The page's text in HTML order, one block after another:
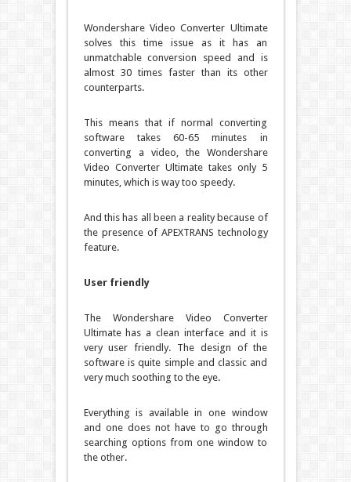
Wondershare Video Converter Ultimate
solves this time issue as it has an
unmatchable conversion speed and is
almost 30 times faster than its other
counterparts.
This means that if normal converting
software takes 60-65 minutes in
converting a video, the Wondershare
Video Converter Ultimate takes only 5
minutes, which is way too speedy.
And this has all been a reality because of
the presence of APEXTRANS technology
feature.
User friendly
The Wondershare Video Converter
Ultimate has a clean interface and it is
very user friendly. The design of the
software is quite simple and classic and
very much soothing to the eye.
Everything is available in one window
and one does not have to go through
searching options from one window to
the other.